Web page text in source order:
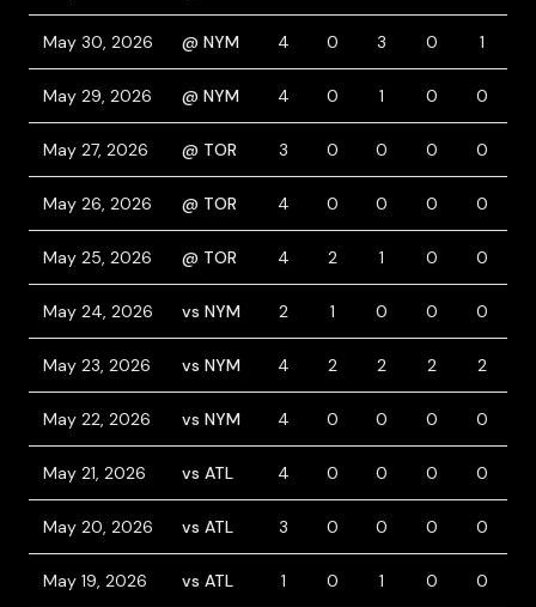
May 30, 2026 @ NYM 4 0 3 0 1
May 29, 2026 @ NYM 4 0 1 0 0
May 27, 2026 @ TOR 3 0 0 0 0
May 26, 2026 @ TOR 4 0 0 0 0
May 25, 2026 @ TOR 4 2 1 0 0
May 24, 2026 vs NYM 2 1 0 0 0
May 23, 2026 vs NYM 4 2 2 2 2
May 22, 2026 vs NYM 4 0 0 0 0
May 21, 2026 vs ATL 4 0 0 0 0
May 20, 2026 vs ATL 3 0 0 0 0
May 19, 2026 vs ATL 1 0 1 0 0